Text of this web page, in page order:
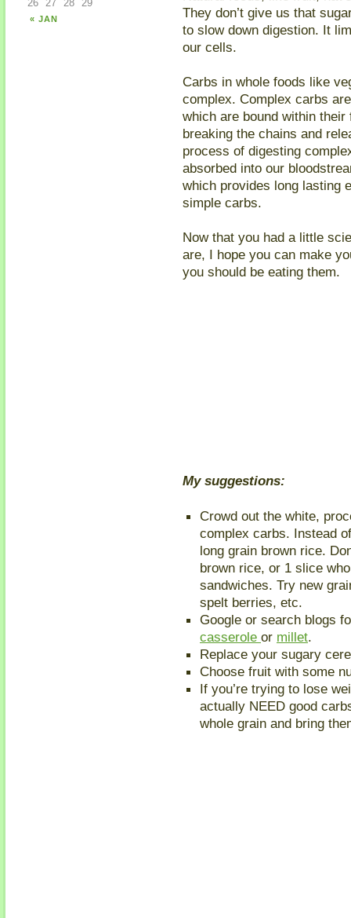
They don’t give us that
to slow down digestion. It
our cells.
Carbs in whole foods like
complex. Complex carbs
which are bound within
breaking the chains and
process of digesting
absorbed into our
which provides long lasting
simple carbs.
Now that you had a little
are, I hope you can make
you should be eating them.
My suggestions:
Crowd out the white,
complex carbs. Instead
long grain brown rice.
brown rice, or 1 slice
sandwiches. Try new
spelt berries, etc.
Google or search blogs
casserole or millet.
Replace your sugary
Choose fruit with some
If you’re trying to lose
actually NEED good
whole grain and bring
« JAN
26
27 28 29